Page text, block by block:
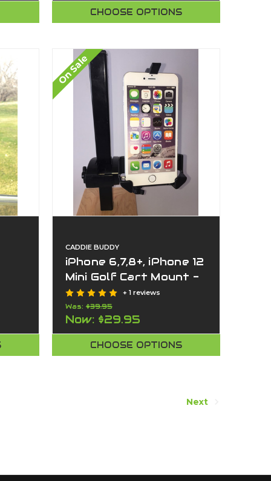
CHOOSE OPTIONS
On Sale
CADDIE BUDDY
iPhone 6,7,8+, iPhone 12
Mini Golf Cart Mount -
Works on push cart
too.
+ 1 reviews
Was:$39.95
Now: $29.95
CHOOSE OPTIONS
Next